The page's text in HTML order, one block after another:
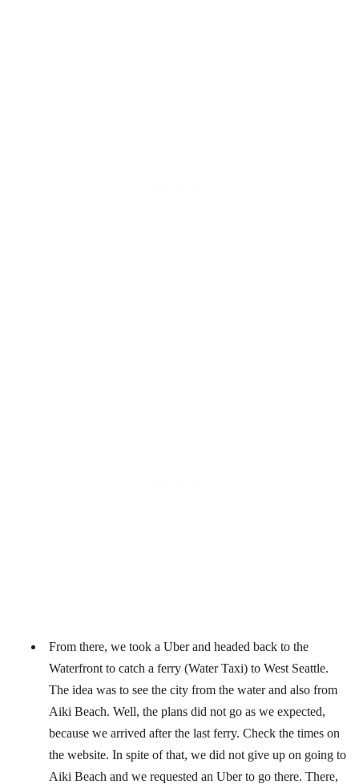
From there, we took a Uber and headed back to the
Waterfront to catch a ferry (Water Taxi) to West Seattle.
The idea was to see the city from the water and also from
Aiki Beach. Well, the plans did not go as we expected,
because we arrived after the last ferry. Check the times on
the website. In spite of that, we did not give up on going to
Aiki Beach and we requested an Uber to go there. There,